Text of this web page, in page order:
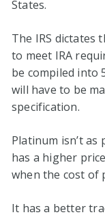
States.
The IRS dictates
to meet IRA
be compiled into
will have to be
specification.
Platinum isn’t
has a higher
when the cost of
It has a better